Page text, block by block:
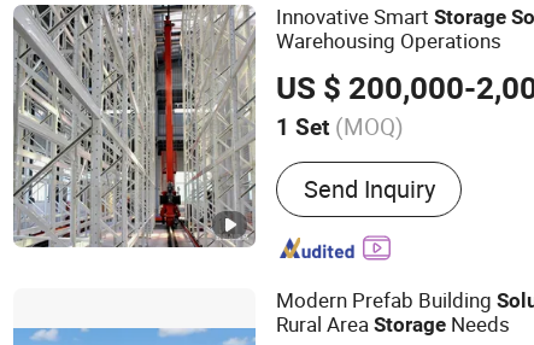
Innovative SmartStorage
Warehousing Operations
US $ 200,000-
1 Set (MOQ)
Main Products:
Send Inquiry
Modern Prefab Building
Rural AreaStorage Needs